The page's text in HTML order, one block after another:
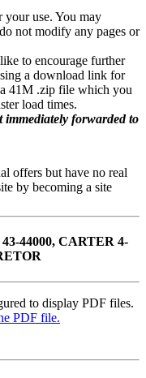
your use. You may
not modify any pages or
to encourage further
a download link for
41M .zip file which you
load times.
forwarded to
offers but have no real
by becoming a site
44000, CARTER 4-
to display PDF files.
PDF file.